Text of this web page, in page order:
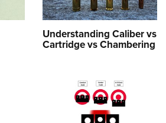
Understanding Caliber vs
Cartridge vs Chambering